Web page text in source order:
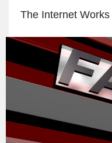
The Internet